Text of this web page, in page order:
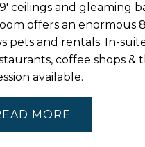
ceilings and gleaming
offers an enormous
pets and rentals. In-
coffee shops
available.